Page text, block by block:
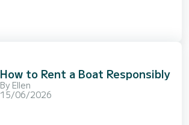
How to Rent a Boat Responsibly
By Ellen
15/06/2026